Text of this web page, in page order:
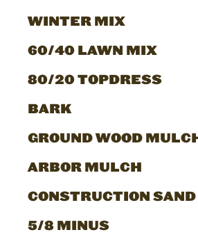
WINTER MIX
60/40 LAWN MIX
80/20 TOPDRESS
BARK
GROUND WOOD
ARBOR MULCH
CONSTRUCTION SAND
5/8 MINUS